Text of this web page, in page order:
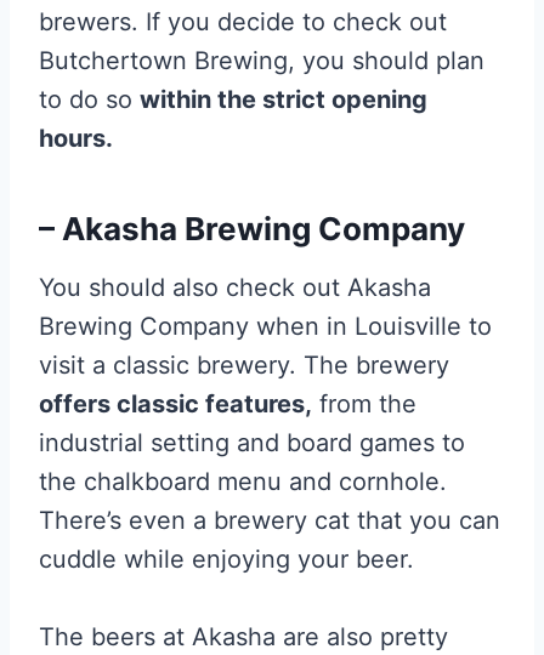
brewers. If you decide to check out
Butchertown Brewing, you should plan
to do so within the strict opening
hours.
– Akasha Brewing Company
You should also check out Akasha
Brewing Company when in Louisville to
visit a classic brewery. The brewery
offers classic features, from the
industrial setting and board games to
the chalkboard menu and cornhole.
There’s even a brewery cat that you can
cuddle while enjoying your beer.
The beers at Akasha are also pretty